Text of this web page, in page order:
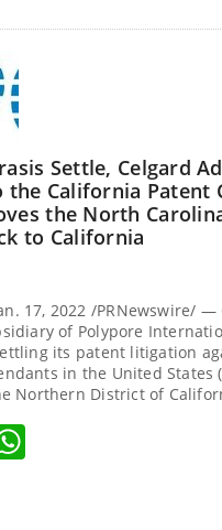
Settle, Celgard
the California Patent
the North
to California
17, 2022 /PRNewswire/
of Polypore
its patent litigation
in the United States
Northern District of